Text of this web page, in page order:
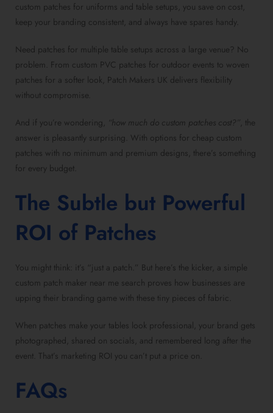
custom patches for uniforms and table setups, you save on cost,
keep your branding consistent, and always have spares handy.
Need patches for multiple table setups across a large venue? No
problem. From custom PVC patches for outdoor events to woven
patches for a softer look, Patch Makers UK delivers flexibility
without compromise.
And if you’re wondering, “how much do custom patches cost?”, the
answer is pleasantly surprising. With options for cheap custom
patches with no minimum and premium designs, there’s something
for every budget.
The Subtle but Powerful
ROI of Patches
You might think: it’s “just a patch.” But here’s the kicker, a simple
custom patch maker near me search proves how businesses are
upping their branding game with these tiny pieces of fabric.
When patches make your tables look professional, your brand gets
photographed, shared on socials, and remembered long after the
event. That’s marketing ROI you can’t put a price on.
FAQs